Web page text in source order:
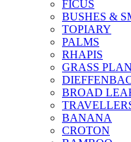
FICUS
BUSHES &
TOPIARY
PALMS
RHAPIS
GRASS
BROAD
BANANA
CROTON